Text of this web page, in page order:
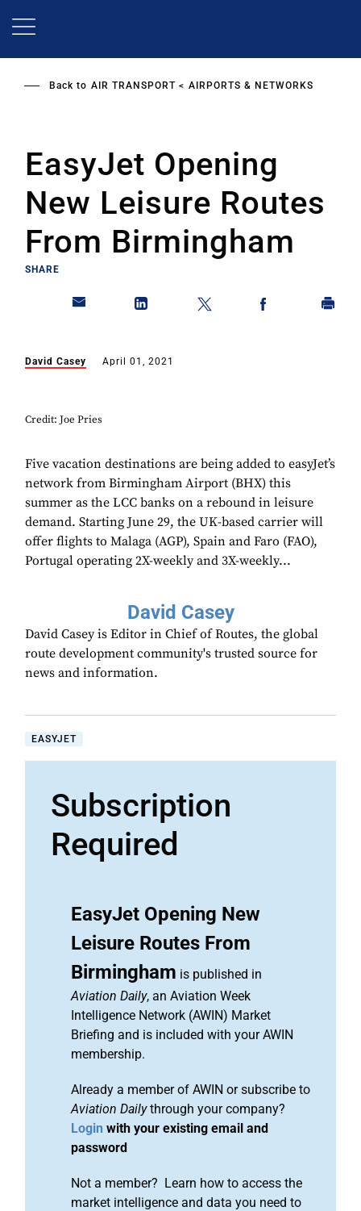
Back to AIR TRANSPORT AIRPORTS & NETWORKS
EasyJet Opening
New Leisure Routes
From Birmingham
SHARE
David Casey April 01, 2021
Credit: Joe Pries
Five vacation destinations are being added to easyJet’s
network from Birmingham Airport (BHX) this
summer as the LCC banks on a rebound in leisure
demand. Starting June 29, the UK-based carrier will
offer flights to Malaga (AGP), Spain and Faro (FAO),
Portugal operating 2X-weekly and 3X-weekly...
David Casey
David Casey is Editor in Chief of Routes, the global
route development community's trusted source for
news and information.
EASYJET
Subscription
Required
EasyJet Opening New
Leisure Routes From
Birmingham is published in
Aviation Daily, an Aviation Week
Intelligence Network (AWIN) Market
Briefing and is included with your AWIN
membership.
Already a member of AWIN or subscribe to
Aviation Dailythrough your company?
Login with your existing email and
password
Not a member? Learn how to access the
market intelligence and data you need to